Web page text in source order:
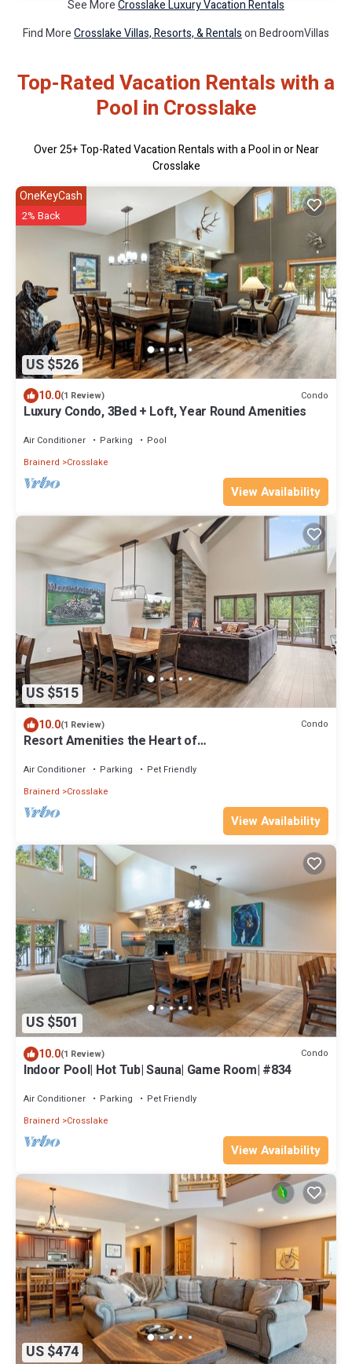
See MoreCrosslake Luxury Vacation Rentals
Find MoreCrosslake Villas, Resorts, & Rentalson BedroomVillas
Top-Rated Vacation Rentals with a
Pool in Crosslake
Over25+ Top-Rated Vacation Rentals with a Pool in or Near
Crosslake
US $526
OneKeyCash
2% Back
10.0(1 Review) Condo
Luxury Condo, 3Bed + Loft, Year Round Amenities
Air Conditioner Parking
Pool
Brainerd
Crosslake
View Availability
US $515
10.0(1 Review) Condo
Resort Amenities the Heart of
Air Conditioner Parking
Pet Friendly
Brainerd
Crosslake
View Availability
US $501
10.0(1 Review) Condo
Indoor Pool| Hot Tub| Sauna| Game Room| #834
Air Conditioner Parking
Pet Friendly
Brainerd
Crosslake
View Availability
US $474